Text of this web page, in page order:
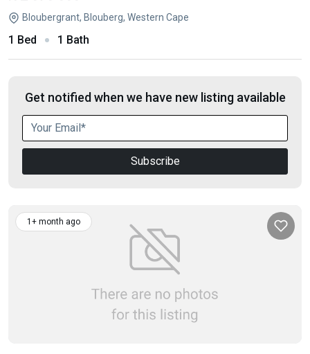
Bloubergrant, Blouberg, Western Cape
1 Bed 1 Bath
Get notified when we have new listing available
Subscribe
1+ month ago